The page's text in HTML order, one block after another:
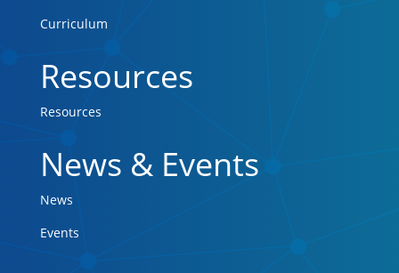
Curriculum
Resources
Resources
News & Events
News
Events